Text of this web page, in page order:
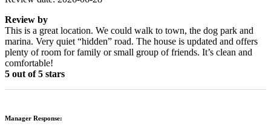
Review by
This is a great location. We could walk to town, the dog park and
marina. Very quiet “hidden” road. The house is updated and offers
plenty of room for family or small group of friends. It’s clean and
comfortable!
5 out of 5 stars
Manager Response: